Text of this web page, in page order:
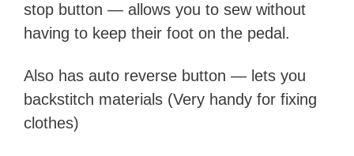
stop button — allows you to sew without
having to keep their foot on the pedal.
Also has auto reverse button — lets you
backstitch materials (Very handy for fixing
clothes)